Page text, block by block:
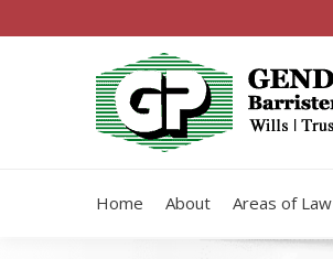
Home About Areas of Law